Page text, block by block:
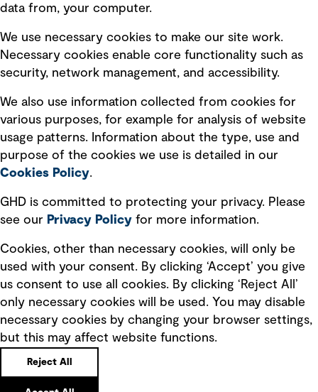
Board statements
Selected policies
Modern slavery statement
Recruitment scam awareness
Accessibility standard
Integrity management
Ventures
data from, your computer.
We use necessary cookies to make our site work.
Necessary cookies enable core functionality such as
security, network management, and accessibility.
We also use information collected from cookies for
various purposes, for example for analysis of website
usage patterns. Information about the type, use and
purpose of the cookies we use is detailed in our
Cookies Policy.
GHD is committed to protecting your privacy. Please
see our Privacy Policy for more information.
Cookies, other than necessary cookies, will only be
used with your consent. By clicking ‘Accept’ you give
us consent to use all cookies. By clicking ‘Reject All’
only necessary cookies will be used. You may disable
necessary cookies by changing your browser settings,
but this may affect website functions.
Reject All